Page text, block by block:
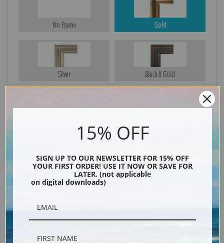
No Frame Gold
Silver Black & Gold
15% OFF
SIGN UP TO OUR NEWSLETTER FOR 15% OFF
YOUR FIRST ORDER! USE IT NOW OR SAVE FOR
LATER. (not applicable
on digital downloads)